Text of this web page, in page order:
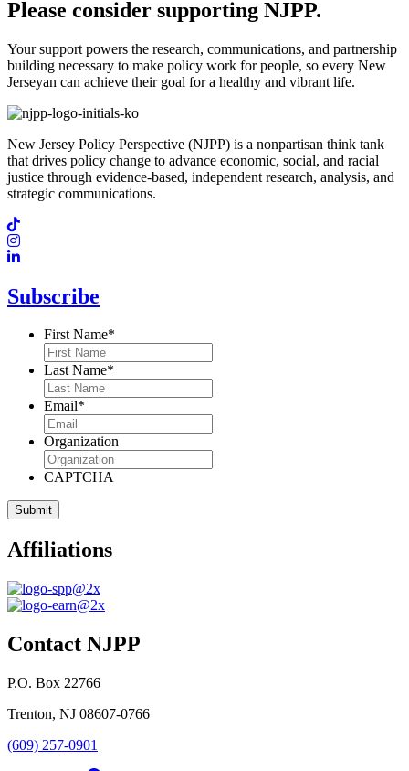
Please consider supporting NJPP.
Your support powers the research, communications, and partnership
building necessary to make policy work for people, so every New
Jerseyan can achieve their goal for a healthy and vibrant life.
New Jersey Policy Perspective (NJPP) is a nonpartisan think tank
that drives policy change to advance economic, social, and racial
justice through evidence-based, independent research, analysis, and
strategic communications.
Subscribe
First Name*
Last Name*
Email*
Organization
CAPTCHA
Affiliations
Contact NJPP
P.O. Box 22766
Trenton, NJ 08607-0766
(609) 257-0901